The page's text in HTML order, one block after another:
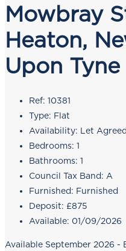
Mowbray
Heaton,
Upon Tyne
Ref: 10381
Type: Flat
Availability: Let Agreed
Bedrooms: 1
Bathrooms: 1
Council Tax Band: A
Furnished: Furnished
Deposit: £875
Available: 01/09/2026
Available September 2026